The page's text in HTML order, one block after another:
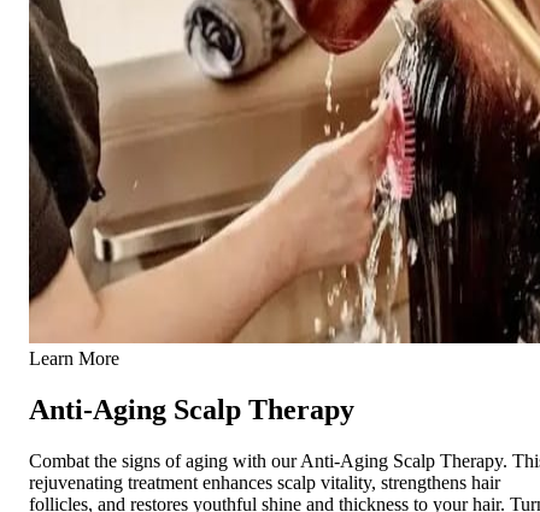
Learn More
Anti-Aging Scalp Therapy
Combat the signs of aging with our Anti-Aging Scalp Therapy.
rejuvenating treatment enhances scalp vitality, strengthens hair
follicles, and restores youthful shine and thickness to your hair.